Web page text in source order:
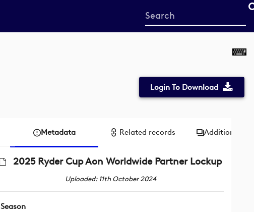
Start
your
Login To Download
Metadata Related records Additional
2025 Ryder Cup Aon Worldwide Partner Lockup
Uploaded: 11th October 2024
Season